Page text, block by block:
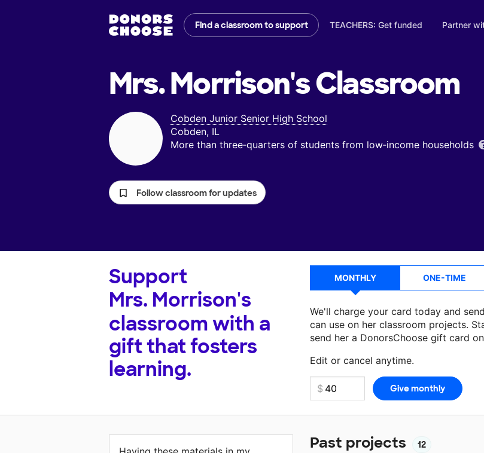
Find a classroom to support TEACHERS: Get funded Partner
Mrs. Morrison'sClassroom
Cobden Junior Senior High School
Cobden, IL
More than three‑quarters of students from low‑income households
Follow classroom for updates
Support
Mrs. Morrison's
classroom with a
gift that fosters
learning.
MONTHLY ONE-TIME
We'll charge your card today and
can use on her classroom projects.
send her a DonorsChoose gift card
Edit or cancel anytime.
Make a donationMrs. Morrisoncan
Past projects 12